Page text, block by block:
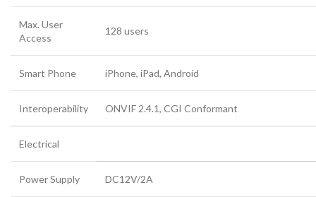
Max. User
Access
128 users
Smart Phone iPhone, iPad, Android
Interoperability ONVIF 2.4.1, CGI Conformant
Electrical
Power Supply DC12V/2A